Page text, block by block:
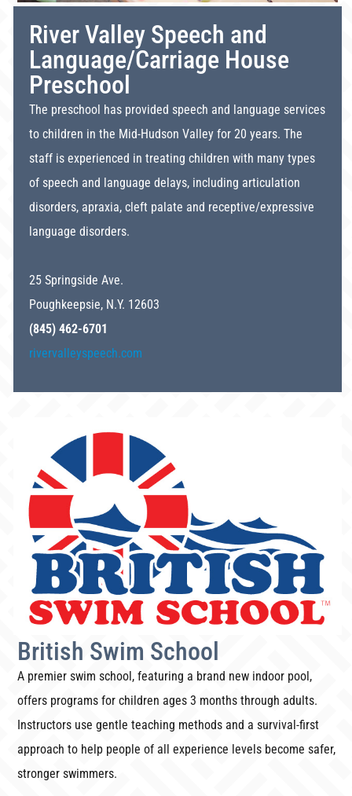
River Valley Speech and
Language/Carriage House
Preschool
The preschool has provided speech and language services
to children in the Mid-Hudson Valley for 20 years. The
staff is experienced in treating children with many types
of speech and language delays, including articulation
disorders, apraxia, cleft palate and receptive/expressive
language disorders.
25 Springside Ave.
Poughkeepsie, N.Y. 12603
(845) 462-6701
rivervalleyspeech.com
British Swim School
A premier swim school, featuring a brand new indoor pool,
offers programs for children ages 3 months through adults.
Instructors use gentle teaching methods and a survival-first
approach to help people of all experience levels become safer,
stronger swimmers.